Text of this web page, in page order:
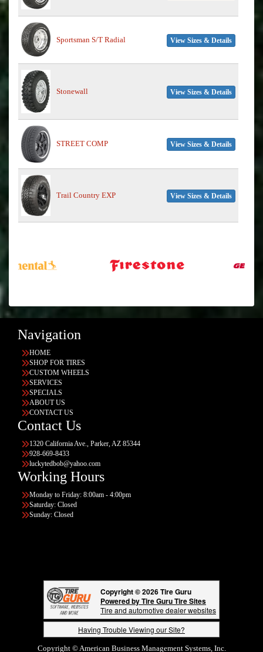
Sportsman S/T Radial View Sizes & Details
Stonewall View Sizes & Details
STREET COMP View Sizes & Details
Trail Country EXP View Sizes & Details
Navigation
HOME
SHOP FOR TIRES
CUSTOM WHEELS
SERVICES
SPECIALS
ABOUT US
CONTACT US
Contact Us
1320 California Ave., Parker, AZ 85344
928-669-8433
luckytedbob@yahoo.com
Working Hours
Monday to Friday: 8:00am - 4:00pm
Saturday: Closed
Sunday: Closed
Copyright © 2026 Tire Guru
Powered by Tire Guru Tire Sites
Tire and automotive dealer websites
Having Trouble Viewing our Site?
Copyright © American Business Management Systems, Inc.